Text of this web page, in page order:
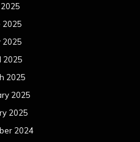
2025
2025
2025
2025
2025
2025
2025
2024